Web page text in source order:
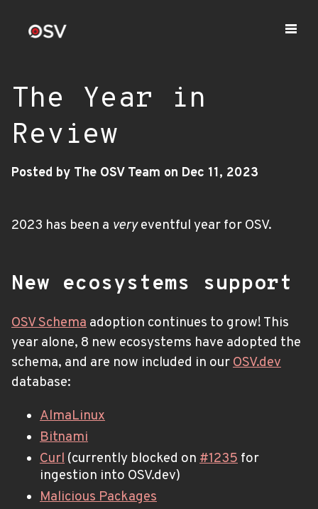
The Year in
Review
Posted by The OSV Team on Dec 11, 2023
2023 has been a veryeventful year for OSV.
New ecosystems support
OSV Schema adoption continues to grow! This
year alone, 8 new ecosystems have adopted the
schema, and are now included in ourOSV.dev
database:
AlmaLinux
Bitnami
Curl (currently blocked on #1235 for
ingestion into OSV.dev)
Malicious Packages